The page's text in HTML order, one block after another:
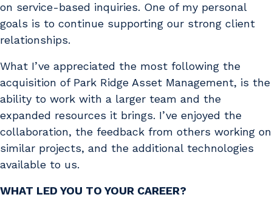
on service-based inquiries. One of my personal
goals is to continue supporting our strong client
relationships.
What I’ve appreciated the most following the
acquisition of Park Ridge Asset Management, is the
ability to work with a larger team and the
expanded resources it brings. I’ve enjoyed the
collaboration, the feedback from others working on
similar projects, and the additional technologies
available to us.
WHAT LED YOU TO YOUR CAREER?